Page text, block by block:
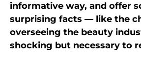
informative way, and offer
surprising facts — like the
overseeing the beauty
shocking but necessary to